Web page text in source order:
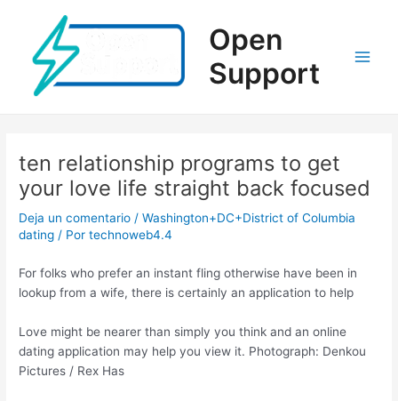
contenido
Open
Support
ten relationship programs to get
your love life straight back focused
Deja un comentario /Washington+DC+District of Columbia
dating / Portechnoweb4.4
For folks who prefer an instant fling otherwise have been in
lookup from a wife, there is certainly an application to help
Love might be nearer than simply you think and an online
dating application may help you view it. Photograph: Denkou
Pictures / Rex Has